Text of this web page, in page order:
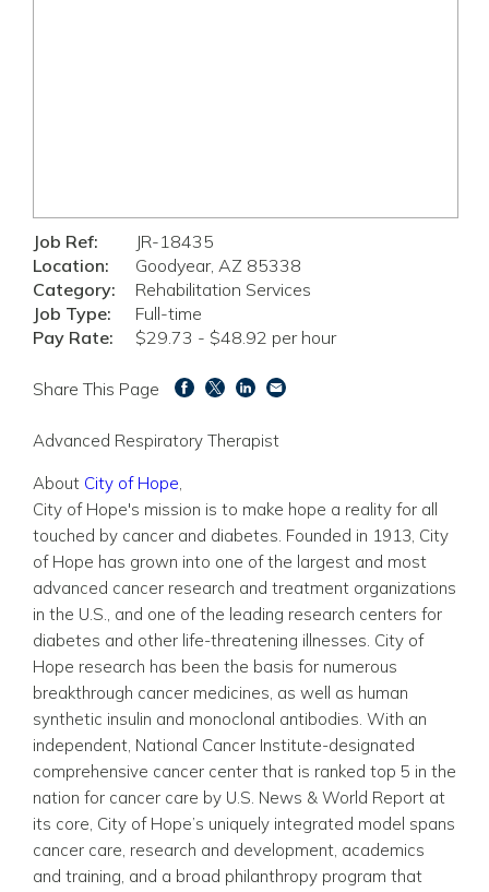
Job Ref:
JR-18435
Location:
Goodyear, AZ 85338
Category:
Rehabilitation Services
Job Type:
Full-time
Pay Rate:
$29.73 - $48.92 per hour
Share This Page
Advanced Respiratory Therapist
About City of Hope,
City of Hope's mission is to make hope a reality for all
touched by cancer and diabetes. Founded in 1913, City
of Hope has grown into one of the largest and most
advanced cancer research and treatment organizations
in the U.S., and one of the leading research centers for
diabetes and other life-threatening illnesses. City of
Hope research has been the basis for numerous
breakthrough cancer medicines, as well as human
synthetic insulin and monoclonal antibodies. With an
independent, National Cancer Institute-designated
comprehensive cancer center that is ranked top 5 in the
nation for cancer care by U.S. News & World Report at
its core, City of Hope’s uniquely integrated model spans
cancer care, research and development, academics
and training, and a broad philanthropy program that